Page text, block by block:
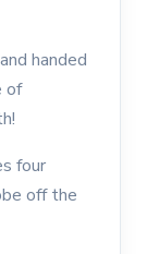
handed
of
four
off the